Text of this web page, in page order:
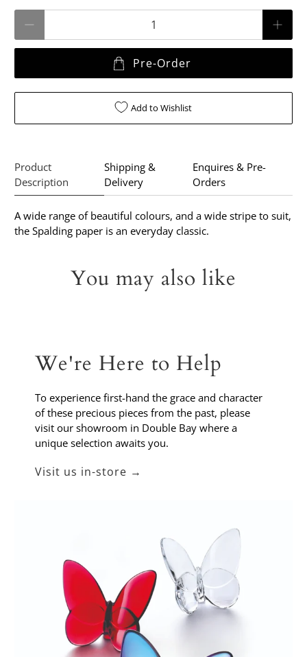
Pre-Order
Add to Wishlist
Product
Description
Shipping &
Delivery
Enquires & Pre-
Orders
A wide range of beautiful colours, and a wide stripe to suit,
the Spalding paper is an everyday classic.
You may also like
We're Here to Help
To experience first-hand the grace and character
of these precious pieces from the past, please
visit our showroom in Double Bay where a
unique selection awaits you.
Visit us in-store →